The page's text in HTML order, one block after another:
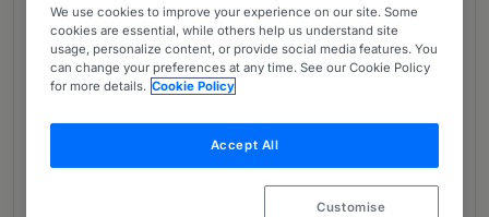
that encompasses social, green and
sustainability-linked bonds, EMTN
programmes, government bonds and other
debt instruments. It is also active in
finance. The team advises a mix of national
and international banks, as well as state-
We use cookies to improve your experience on our site. Some
cookies are essential, while others help us understand site
usage, personalize content, or provide social media features. You
can change your preferences at any time. See our Cookie Policy
for more details. Cookie Policy
Accept All
Customise